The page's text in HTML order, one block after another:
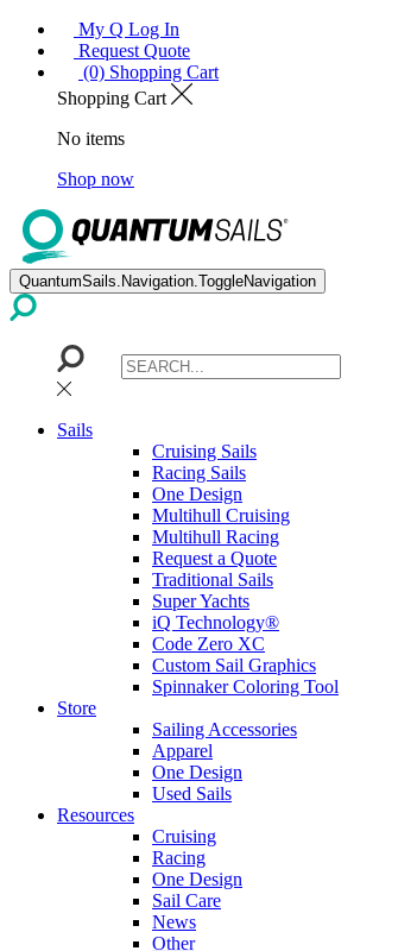
My Q Log In
Request Quote
(0) Shopping Cart
Shopping Cart
No items
Shop now
QuantumSails.Navigation.ToggleNavigation
Sails
Cruising Sails
Racing Sails
One Design
Multihull Cruising
Multihull Racing
Request a Quote
Traditional Sails
Super Yachts
iQ Technology®
Code Zero XC
Custom Sail Graphics
Spinnaker Coloring Tool
Store
Sailing Accessories
Apparel
One Design
Used Sails
Resources
Cruising
Racing
One Design
Sail Care
News
Other